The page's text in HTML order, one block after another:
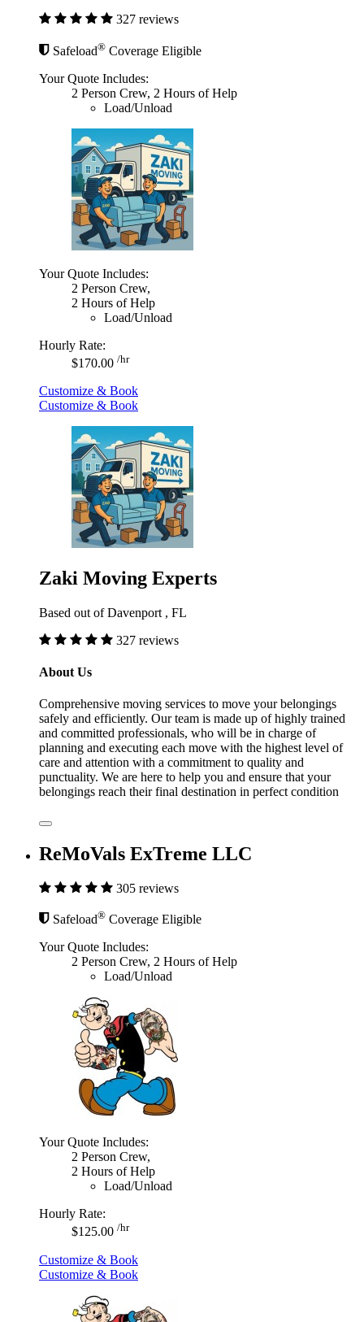
327 reviews
Safeload® Coverage Eligible
Your Quote Includes:
2 Person Crew, 2 Hours of Help
Load/Unload
Your Quote Includes:
2 Person Crew,
2 Hours of Help
Load/Unload
Hourly Rate:
$170.00 /hr
Customize & Book
Customize & Book
Zaki Moving Experts
Based out of Davenport , FL
327 reviews
About Us
Comprehensive moving services to move your belongings
safely and efficiently. Our team is made up of highly trained
and committed professionals, who will be in charge of
planning and executing each move with the highest level of
care and attention with a commitment to quality and
punctuality. We are here to help you and ensure that your
belongings reach their final destination in perfect condition
ReMoVals ExTreme LLC
305 reviews
Safeload® Coverage Eligible
Your Quote Includes:
2 Person Crew, 2 Hours of Help
Load/Unload
Your Quote Includes:
2 Person Crew,
2 Hours of Help
Load/Unload
Hourly Rate:
$125.00 /hr
Customize & Book
Customize & Book